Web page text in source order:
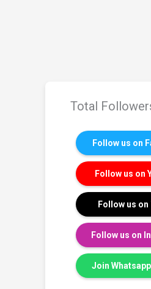
Total
Follow us on
Follow us on
Follow us
Follow us on
Join